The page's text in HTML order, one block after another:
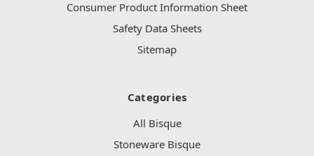
Consumer Product Information Sheet
Safety Data Sheets
Sitemap
Categories
All Bisque
Stoneware Bisque